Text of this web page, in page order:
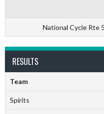
National Cycle Rte
RESULTS
Team
Spirits